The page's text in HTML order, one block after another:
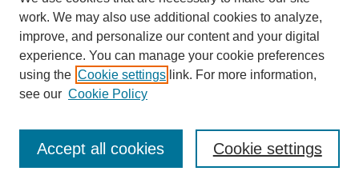
Journal Home
Aims & Scope
Editorial Board
work. We may also use additional cookies to analyze,
improve, and personalize our content and your digital
experience. You can manage your cookie preferences
using the Cookie settings link. For more information,
see our Cookie Policy
Cookie settings
Accept all cookies